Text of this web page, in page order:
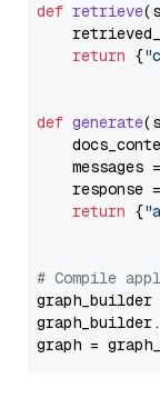
def retrieve(
return {
def generate(
messages
response
return {
# Compile
graph =